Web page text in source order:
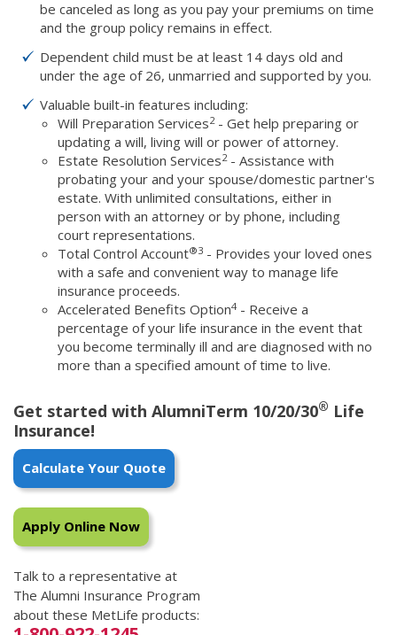
be canceled as long as you pay your premiums on time
and the group policy remains in effect.
Dependent child must be at least 14 days old and
under the age of 26, unmarried and supported by you.
Valuable built-in features including:
Will Preparation Services2- Get help preparing or
updating a will, living will or power of attorney.
Estate Resolution Services2- Assistance with
probating your and your spouse/domestic partner's
estate. With unlimited consultations, either in
person with an attorney or by phone, including
court representations.
Total Control Account®3 - Provides your loved ones
with a safe and convenient way to manage life
insurance proceeds.
Accelerated Benefits Option4- Receive a
percentage of your life insurance in the event that
you become terminally ill and are diagnosed with no
more than a specified amount of time to live.
Get started with AlumniTerm 10/20/30® Life
Insurance!
Calculate Your Quote
Apply Online Now
Talk to a representative at
The Alumni Insurance Program
about these MetLife products: